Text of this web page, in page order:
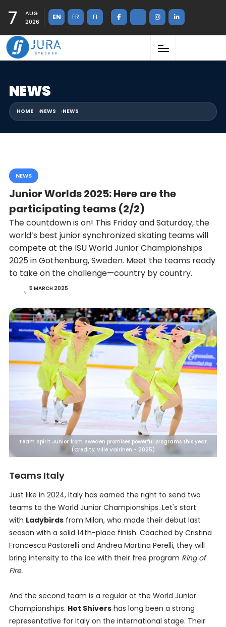
7
AUG
2026
EN FR FI
NEWS
HOME NEWS NEWS
NEWS
Junior Worlds 2025: Here are the
participating teams (2/2)
The countdown is on! This Friday and Saturday, the
world’s best junior synchronized skating teams will
compete at the ISU World Junior Championships
2025 in Gothenburg, Sweden. Meet the teams ready
to take on the challenge—country by country.
5 MARCH 2025
Team Spirit Junior from Sweden promises powerful programs this year.
(Credits: Ville Vairinen - 2025)
Teams Italy
Just like in 2024, Italy has earned the right to send two
teams to the World Junior Championships. Let's start
with Ladybirdsfrom Milan, who made their debut last
season with a solid 14th-place finish. Coached by Cristina
Francesca Pastorelli and Andrea Martina Perelli, they will
bring intensity to the ice with their free program Ring of
Fire.
And the second team is a regular at the World Junior
Championships. Hot Shivershas long been a strong
representative for Italy on the international stage. Their